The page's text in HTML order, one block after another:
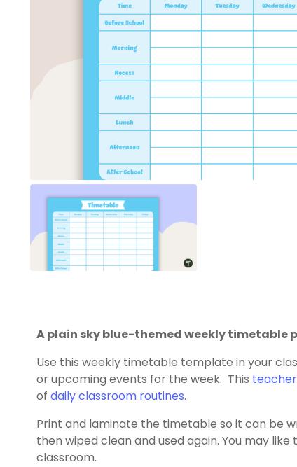
A plain sky blue-themed weekly timetable
Use this weekly timetable template in your
or upcoming events for the week. This
of daily classroom routines.
Print and laminate the timetable so it can be
then wiped clean and used again. You may
classroom.